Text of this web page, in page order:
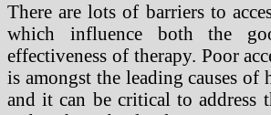
There are lots of barriers to
which influence both the
effectiveness of therapy. Poor
is amongst the leading causes of
and it can be critical to address